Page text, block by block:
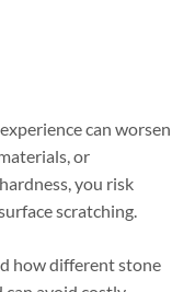
can worsen
or
you risk
scratching.
how different stone